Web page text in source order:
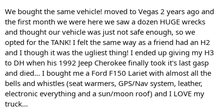
We bought the same vehicle! moved to Vegas 2 years ago and
the first month we were here we saw a dozen HUGE wrecks
and thought our vehicle was just not safe enough, so we
opted for the TANK! I felt the same way as a friend had an H2
and I though it was the ugliest thing! I ended up giving my H3
to DH when his 1992 Jeep Cherokee finally took it's last gasp
and died... I bought me a Ford F150 Lariet with almost all the
bells and whistles (seat warmers, GPS/Nav system, leather,
electronic everything and a sun/moon roof) and I LOVE my
truck...